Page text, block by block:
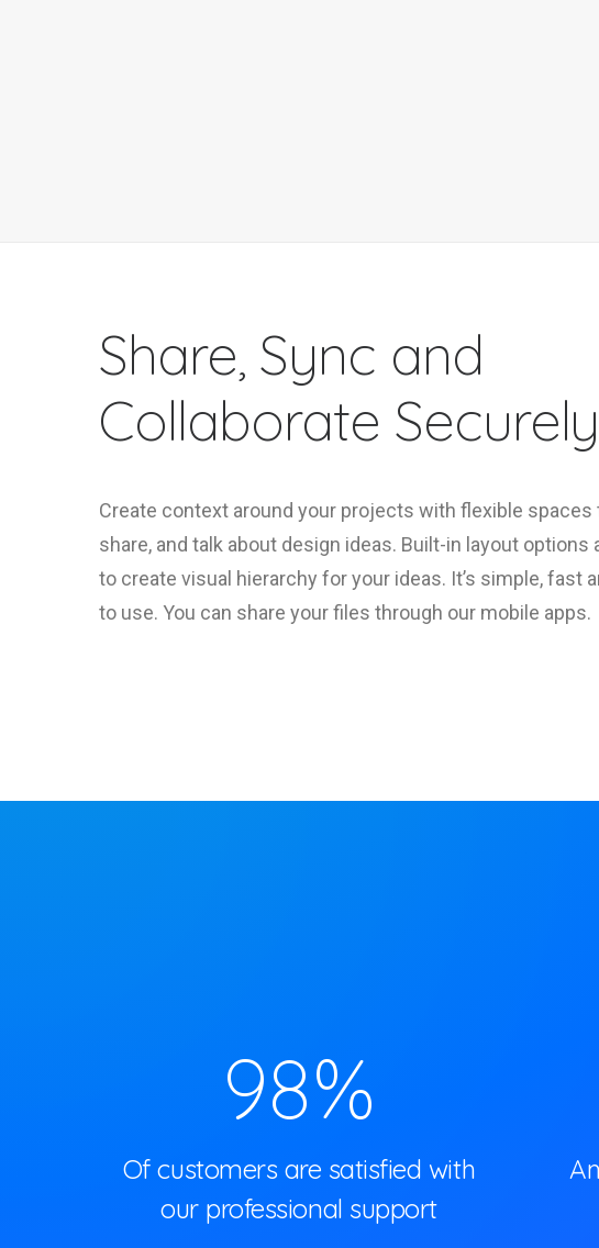
Share, Sync and
Collaborate
Create context around your projects with flexible spaces
share, and talk about design ideas. Built-in layout options
to create visual hierarchy for your ideas. It’s simple, fast
to use. You can share your files through our mobile apps.
98%
Of customers are satisfied with
our professional support